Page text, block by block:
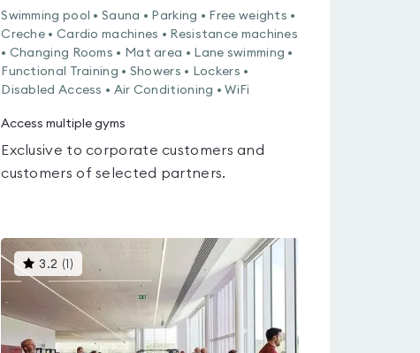
Swimming pool • Sauna • Parking • Free weights •
Creche • Cardio machines • Resistance machines
• Changing Rooms • Mat area • Lane swimming •
Functional Training • Showers • Lockers •
Disabled Access • Air Conditioning • WiFi
Access multiple gyms
Exclusive to corporate customers and
customers of selected partners.
3.2 ( )
gyms
is
3.2
out
5